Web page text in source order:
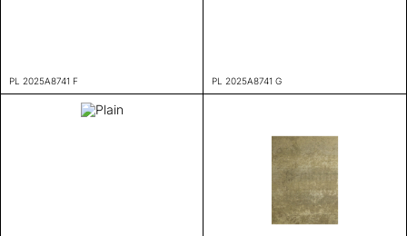
PL 2025A8741 F PL 2025A8741 G